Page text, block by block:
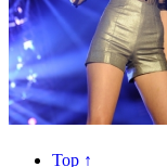
Top ↑